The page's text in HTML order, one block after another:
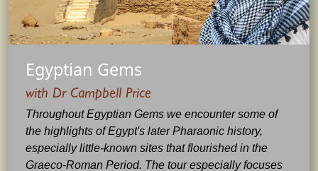
Egyptian Gems
with Dr Campbell Price
Throughout Egyptian Gems we encounter some of
the highlights of Egypt's later Pharaonic history,
especially little-known sites that flourished in the
Graeco-Roman Period. The tour especially focuses